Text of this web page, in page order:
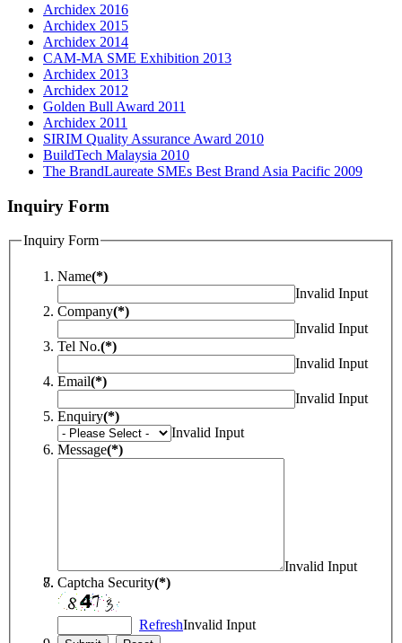
Archidex 2016
Archidex 2015
Archidex 2014
CAM-MA SME Exhibition 2013
Archidex 2013
Archidex 2012
Golden Bull Award 2011
Archidex 2011
SIRIM Quality Assurance Award 2010
BuildTech Malaysia 2010
The BrandLaureate SMEs Best Brand Asia Pacific 2009
Inquiry Form
Inquiry Form
Name(*)
Invalid Input
Company(*)
Invalid Input
Tel No.(*)
Invalid Input
Email(*)
Invalid Input
Enquiry(*)
Invalid Input
Message(*)
Invalid Input
Captcha Security(*)
RefreshInvalid Input